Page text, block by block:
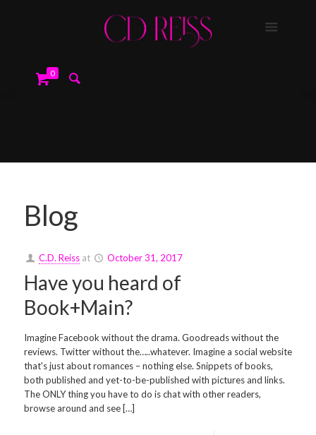
0
Blog
C.D. Reiss at October 31, 2017
Have you heard of
Book+Main?
Imagine Facebook without the drama. Goodreads without the
reviews. Twitter without the…..whatever. Imagine a social website
that's just about romances – nothing else. Snippets of books,
both published and yet-to-be-published with pictures and links.
The ONLY thing you have to do is chat with other readers,
browse around and see […]